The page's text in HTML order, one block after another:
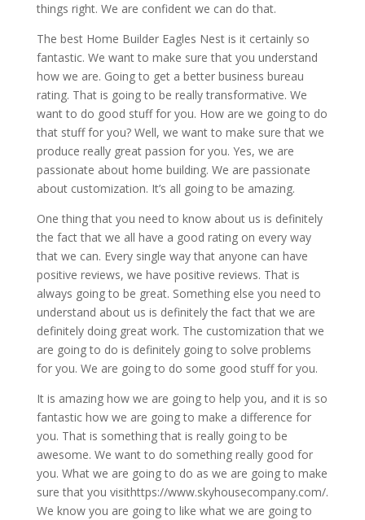
things right. We are confident we can do that.
The best Home Builder Eagles Nest is it certainly so
fantastic. We want to make sure that you understand
how we are. Going to get a better business bureau
rating. That is going to be really transformative. We
want to do good stuff for you. How are we going to do
that stuff for you? Well, we want to make sure that we
produce really great passion for you. Yes, we are
passionate about home building. We are passionate
about customization. It’s all going to be amazing.
One thing that you need to know about us is definitely
the fact that we all have a good rating on every way
that we can. Every single way that anyone can have
positive reviews, we have positive reviews. That is
always going to be great. Something else you need to
understand about us is definitely the fact that we are
definitely doing great work. The customization that we
are going to do is definitely going to solve problems
for you. We are going to do some good stuff for you.
It is amazing how we are going to help you, and it is so
fantastic how we are going to make a difference for
you. That is something that is really going to be
awesome. We want to do something really good for
you. What we are going to do as we are going to make
sure that you visithttps://www.skyhousecompany.com/.
We know you are going to like what we are going to